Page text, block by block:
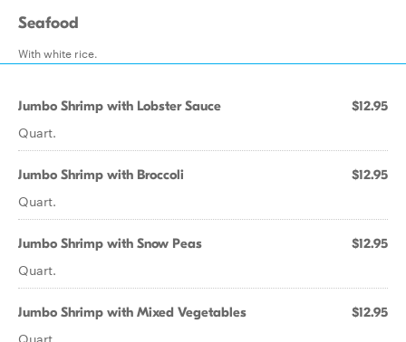
Seafood
With white rice.
Jumbo Shrimp with Lobster Sauce $12.95
Quart.
Jumbo Shrimp with Broccoli $12.95
Quart.
Jumbo Shrimp with Snow Peas $12.95
Quart.
Jumbo Shrimp with Mixed Vegetables $12.95
Quart.